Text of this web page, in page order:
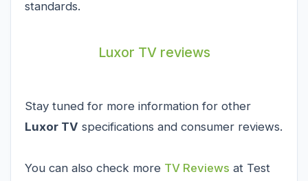
standards.
Luxor TV reviews
Stay tuned for more information for other
Luxor TV specifications and consumer reviews.
You can also check more TV Reviews at Test